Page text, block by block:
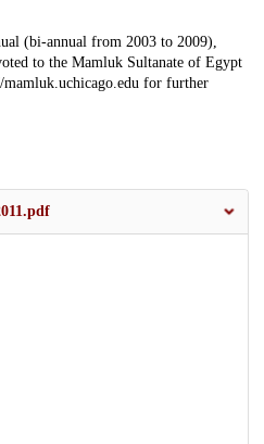
(bi-annual from 2003 to 2009),
to the Mamluk Sultanate of Egypt
for further